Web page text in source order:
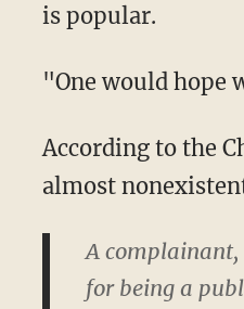
is popular.
"One would hope
According to the
almost
A complainant,
for being a